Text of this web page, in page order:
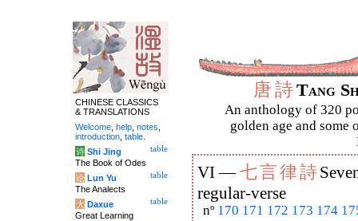
唐詩Tang
An anthology of 320
golden age and some
VI —七言律詩
regular-verse
nº 170 171 172 173 174
CHINESE CLASSICS
& TRANSLATIONS
Welcome help notes
introduction table
table
诗 Shi Jing
The Book of Odes
table
论 Lun Yu
The Analects
table
大 Daxue
Great Learning